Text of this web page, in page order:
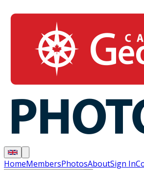
HomeMembersPhotosAboutSign In